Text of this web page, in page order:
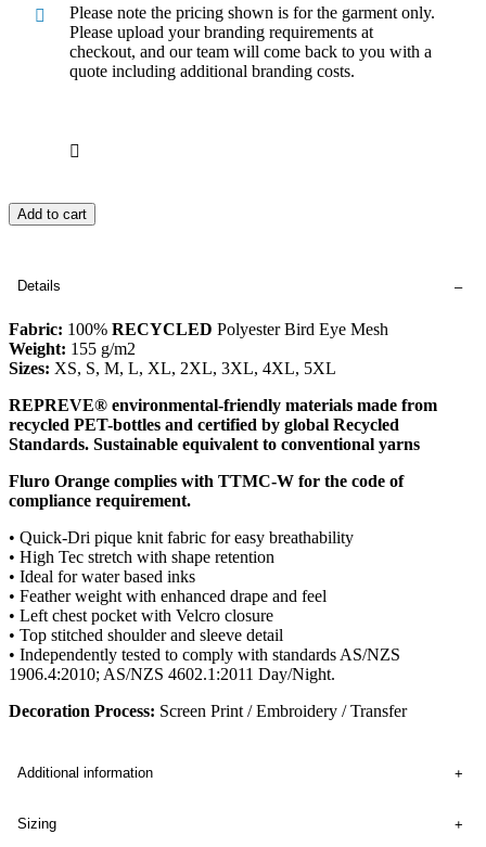
Please note the pricing shown is for the garment only.
Please upload your branding requirements at
checkout, and our team will come back to you with a
quote including additional branding costs.
Add to cart
Details
Fabric: 100% RECYCLED Polyester Bird Eye Mesh
Weight: 155 g/m2
Sizes: XS, S, M, L, XL, 2XL, 3XL, 4XL, 5XL
REPREVE® environmental-friendly materials made from
recycled PET-bottles and certified by global Recycled
Standards. Sustainable equivalent to conventional yarns
Fluro Orange complies with TTMC-W for the code of
compliance requirement.
• Quick-Dri pique knit fabric for easy breathability
• High Tec stretch with shape retention
• Ideal for water based inks
• Feather weight with enhanced drape and feel
• Left chest pocket with Velcro closure
• Top stitched shoulder and sleeve detail
• Independently tested to comply with standards AS/NZS
1906.4:2010; AS/NZS 4602.1:2011 Day/Night.
Decoration Process: Screen Print / Embroidery / Transfer
Additional information
Sizing